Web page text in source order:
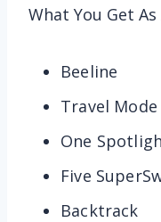
What You Get
Beeline
Travel Mode
One
Five
Backtrack